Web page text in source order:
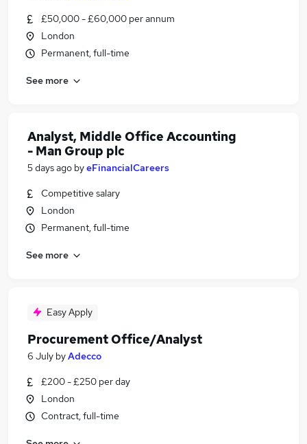
£50,000 - £60,000 per annum
London
Permanent, full-time
See more
Analyst, Middle Office Accounting
- Man Group plc
5 days ago byeFinancialCareers
Competitive salary
London
Permanent, full-time
See more
Easy Apply
Procurement Office/Analyst
6 July byAdecco
£200 - £250 per day
London
Contract, full-time